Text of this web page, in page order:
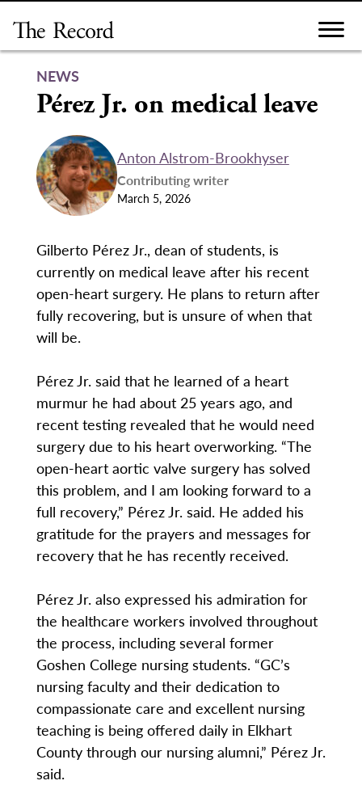
content
NEWS
Pérez Jr. on medical leave
Anton Alstrom-Brookhyser
Contributing writer
March 5, 2026
Gilberto Pérez Jr., dean of students, is
currently on medical leave after his recent
open-heart surgery. He plans to return after
fully recovering, but is unsure of when that
will be.
Pérez Jr. said that he learned of a heart
murmur he had about 25 years ago, and
recent testing revealed that he would need
surgery due to his heart overworking. “The
open-heart aortic valve surgery has solved
this problem, and I am looking forward to a
full recovery,” Pérez Jr. said. He added his
gratitude for the prayers and messages for
recovery that he has recently received.
Pérez Jr. also expressed his admiration for
the healthcare workers involved throughout
the process, including several former
Goshen College nursing students. “GC’s
nursing faculty and their dedication to
compassionate care and excellent nursing
teaching is being offered daily in Elkhart
County through our nursing alumni,” Pérez Jr.
said.